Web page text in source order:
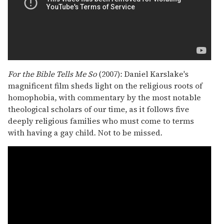
For the Bible Tells Me So(2007): Daniel Karslake's
magnificent film sheds light on the religious roots of
homophobia, with commentary by the most notable
theological scholars of our time, as it follows five
deeply religious families who must come to terms
with having a gay child. Not to be missed.